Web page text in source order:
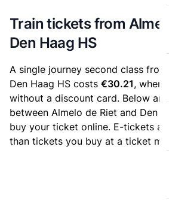
Train tickets from
Den Haag HS
A single journey second class from
Den Haag HS costs €30.21, when
without a discount card. Below are
between Almelo de Riet and Den
buy your ticket online. E-tickets
than tickets you buy at a ticket